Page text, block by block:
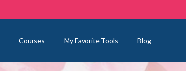
Courses My Favorite Tools Blog